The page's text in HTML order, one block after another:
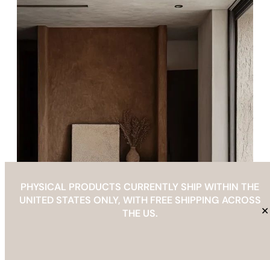
PHYSICAL PRODUCTS CURRENTLY SHIP WITHIN THE
UNITED STATES ONLY, WITH FREE SHIPPING ACROSS
THE US.
✕